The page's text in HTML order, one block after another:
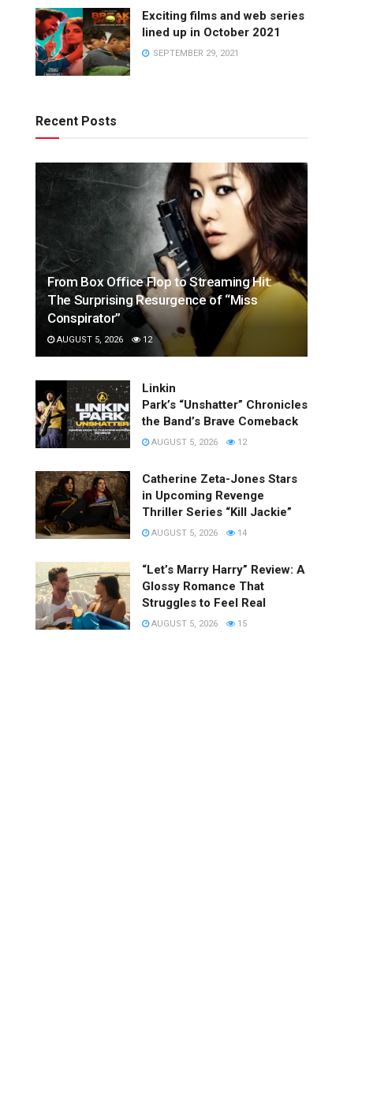
Exciting films and web series
lined up in October 2021
SEPTEMBER 29, 2021
Recent Posts
From Box Office Flop to Streaming Hit:
The Surprising Resurgence of “Miss
Conspirator”
AUGUST 5, 2026 12
Linkin
Park’s “Unshatter” Chronicles
the Band’s Brave Comeback
AUGUST 5, 2026 12
Catherine Zeta-Jones Stars
in Upcoming Revenge
Thriller Series “Kill Jackie”
AUGUST 5, 2026 14
“Let’s Marry Harry” Review: A
Glossy Romance That
Struggles to Feel Real
AUGUST 5, 2026 15